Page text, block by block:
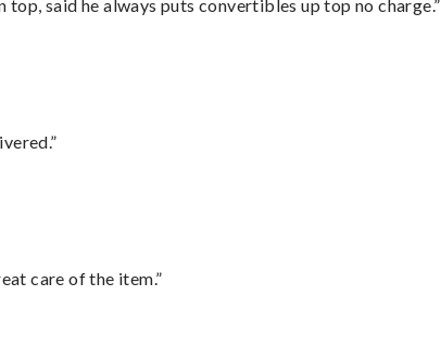
said he always puts convertibles up top no charge.”
care of the item.”